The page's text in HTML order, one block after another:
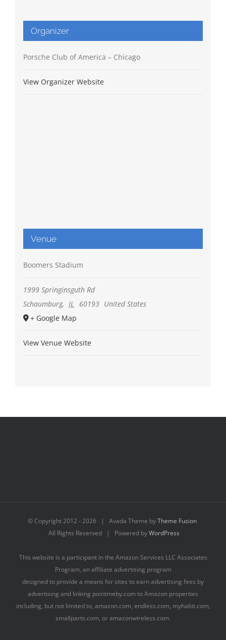
Organizer
Porsche Club of America – Chicago
View Organizer Website
Venue
Boomers Stadium
1999 Springinsguth Rd
Schaumburg, IL 60193 United States
+ Google Map
View Venue Website
© Copyright 2012 -2026 | Avada Theme byTheme Fusion
All Rights Reserved | Powered byWordPress
This website is a participant in the Amazon Services LLC Associates
Program, an affiliate advertising program
designed to provide a means for sites to earn advertising fees by
advertising and linking pointmeby.com to Amazon properties
including, but not limited to, amazon.com, endless.com, myhabit.com,
smallparts.com, or amazonwireless.com.